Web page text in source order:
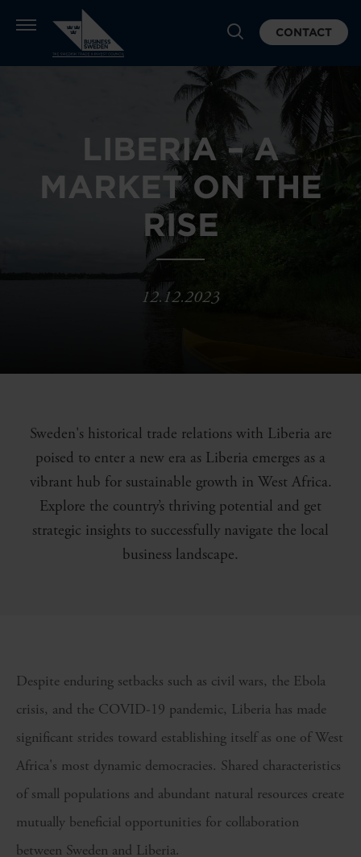
CONTACT
LIBERIA – A
MARKET ON THE
RISE
12.12.2023
Sweden's historical trade relations with Liberia are
poised to enter a new era as Liberia emerges as a
vibrant hub for sustainable growth in West Africa.
Explore the country’s thriving potential and get
strategic insights to successfully navigate the local
business landscape.
Despite enduring setbacks such as civil wars, the Ebola
crisis, and the COVID-19 pandemic, Liberia has made
significant strides toward establishing itself as one of West
Africa's most dynamic democracies. Shared characteristics
of small populations and abundant natural resources create
mutually beneficial opportunities for collaboration
between Sweden and Liberia.